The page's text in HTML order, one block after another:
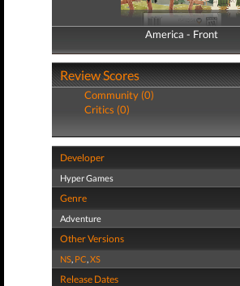
America - Front
America - Back
Review Scores
Community (0)
Critics (0)
Developer
Hyper Games
Genre
Adventure
Other Versions
NS, PC,XS
Release Dates